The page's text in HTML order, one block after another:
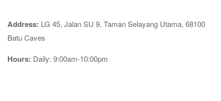
Address: LG 45, Jalan SU 9, Taman Selayang Utama, 68100
Batu Caves
Hours: Daily: 9:00am-10:00pm